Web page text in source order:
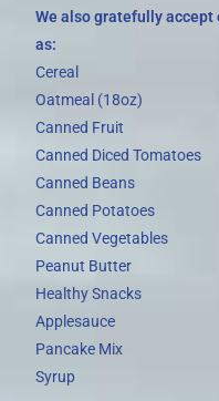
We also gratefully
as:
Cereal
Oatmeal (18oz)
Canned Fruit
Canned Diced Tomatoes
Canned Beans
Canned Potatoes
Canned Vegetables
Peanut Butter
Healthy Snacks
Applesauce
Pancake Mix
Syrup